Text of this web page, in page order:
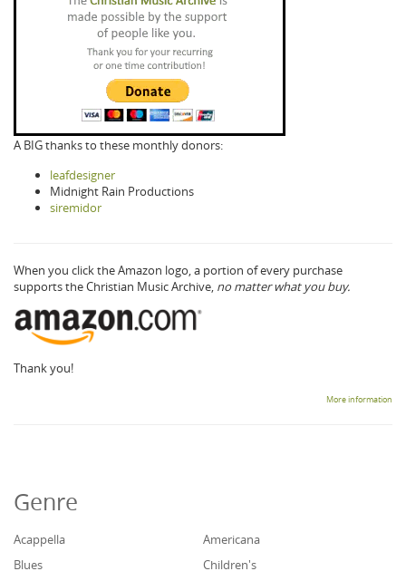
A BIG thanks to these monthly donors:
leafdesigner
Midnight Rain Productions
siremidor
When you click the Amazon logo, a portion of every purchase
supports the Christian Music Archive, no matter what you buy.
Thank you!
More information
Genre
Acappella
Americana
Blues
Children's